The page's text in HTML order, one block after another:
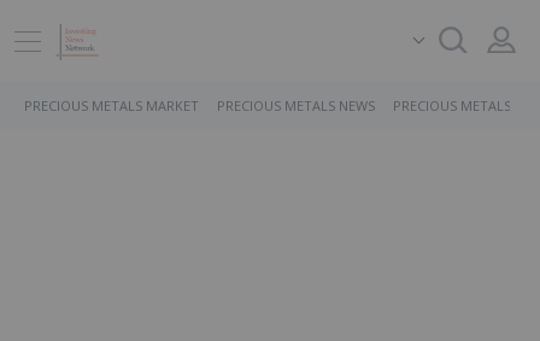
PRECIOUS METALS MARKET PRECIOUS METALS NEWS PRECIOUS METALS